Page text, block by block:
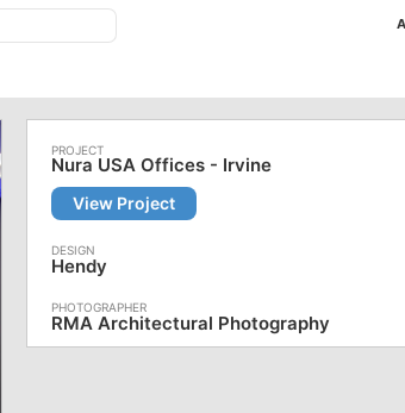
Nura USA Offices - Irvine
View Project
Hendy
RMA Architectural Photography